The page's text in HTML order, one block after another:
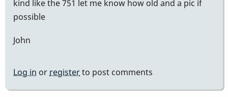
kind like the 751 let me know how old and a pic if
possible
John
Log in or registerto post comments